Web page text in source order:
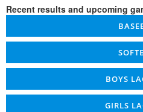
Recent results and upcoming
BOYS
GIRLS